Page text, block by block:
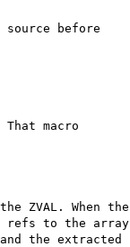
before
macro
ZVAL. When the
refs to the array
the extracted